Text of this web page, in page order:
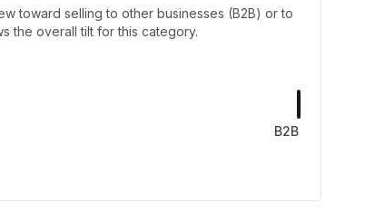
toward selling to other businesses (B2B) or to
the overall tilt for this category.
B2B